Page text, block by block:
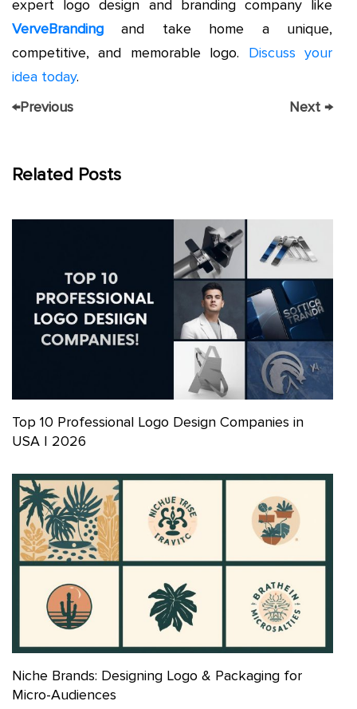
expert logo design and branding company like
VerveBrandingand take home a unique,
competitive, and memorable logo. Discuss your
idea today.
←Previous Next →
Related Posts
Top 10 Professional Logo Design Companies in
USA | 2026
Niche Brands: Designing Logo & Packaging for
Micro-Audiences